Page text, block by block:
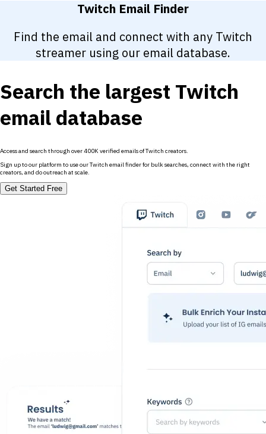
Twitch Email Finder
Find the email and connect with any Twitch
streamer using our email database.
Search the largest Twitch
email database
Access and search through over 400K verified emails of Twitch creators.
Sign up to our platform to use our Twitch email finder for bulk searches, connect with the right
creators, and do outreach at scale.
Get Started Free